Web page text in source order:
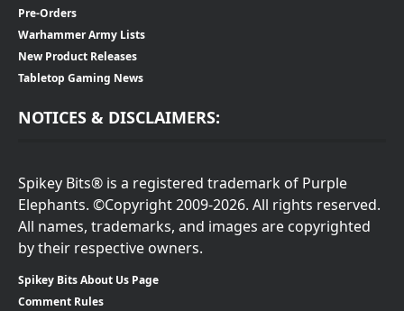
Pre-Orders
Warhammer Army Lists
New Product Releases
Tabletop Gaming News
NOTICES & DISCLAIMERS:
Spikey Bits® is a registered trademark of Purple
Elephants. ©Copyright 2009-2026. All rights reserved.
All names, trademarks, and images are copyrighted
by their respective owners.
Spikey Bits About Us Page
Comment Rules